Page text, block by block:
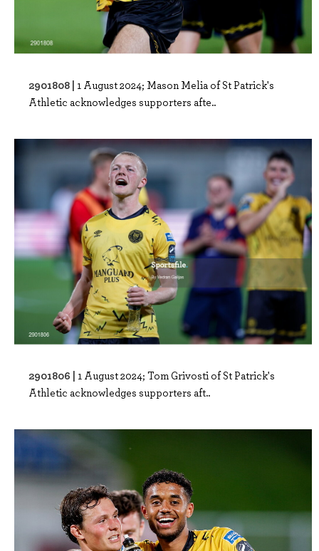
2901808 | 1 August 2024; Mason Melia of St Patrick's
Athletic acknowledges supporters afte..
2901806 | 1 August 2024; Tom Grivosti of St Patrick's
Athletic acknowledges supporters aft..